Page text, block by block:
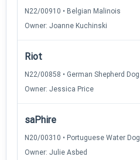
N22/00910 • Belgian Malinois
Owner: Joanne Kuchinski
Riot
N22/00858 • German Shepherd Dog
Owner: Jessica Price
saPhire
N20/00310 • Portuguese Water Dog
Owner: Julie Asbed